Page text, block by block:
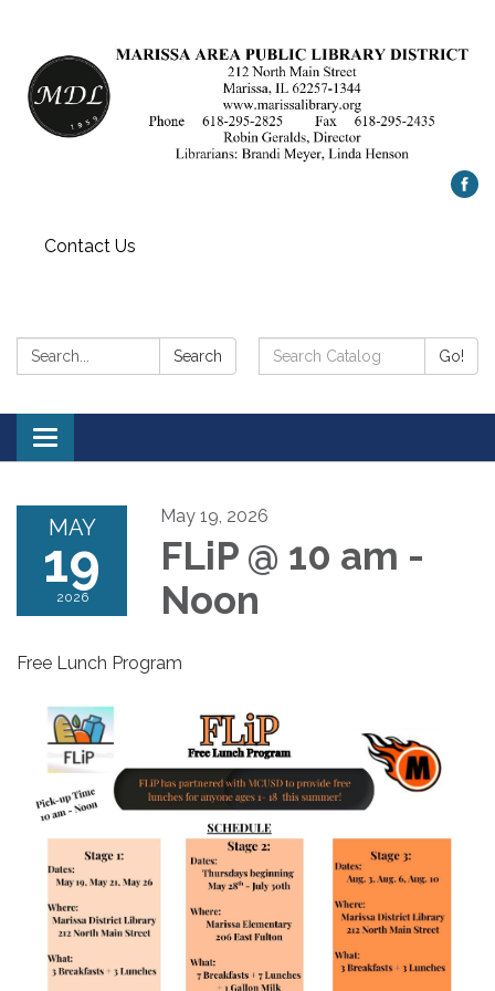
Contact Us
Search: Search
Search
Catalog:
Go!
Toggle
navigation
MAY
19
2026
May 19, 2026
FLiP @ 10 am -
Noon
Free Lunch Program